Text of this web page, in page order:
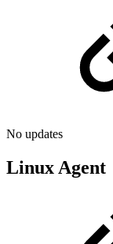
No updates
Linux Agent